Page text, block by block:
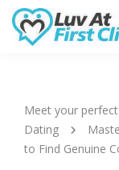
Meet your
Dating
to Find Genuine